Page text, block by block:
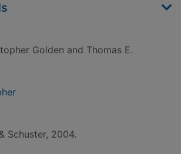
Golden and Thomas E.
Schuster, 2004.